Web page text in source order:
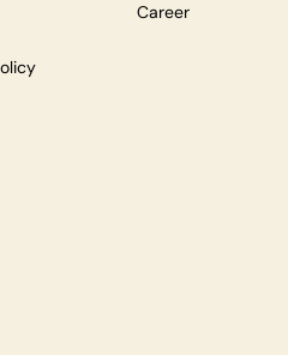
Career